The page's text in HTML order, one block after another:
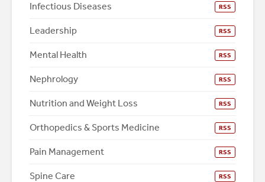
Infectious Diseases RSS
Leadership RSS
Mental Health RSS
Nephrology RSS
Nutrition and Weight Loss RSS
Orthopedics & Sports Medicine RSS
Pain Management RSS
Spine Care RSS